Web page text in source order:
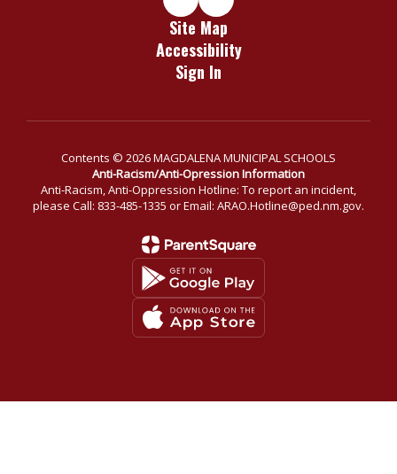
Site Map
Accessibility
Sign In
Contents © 2026 MAGDALENA MUNICIPAL SCHOOLS
Anti-Racism/Anti-Opression Information
Anti-Racism, Anti-Oppression Hotline: To report an incident,
please Call: 833-485-1335 or Email: ARAO.Hotline@ped.nm.gov.